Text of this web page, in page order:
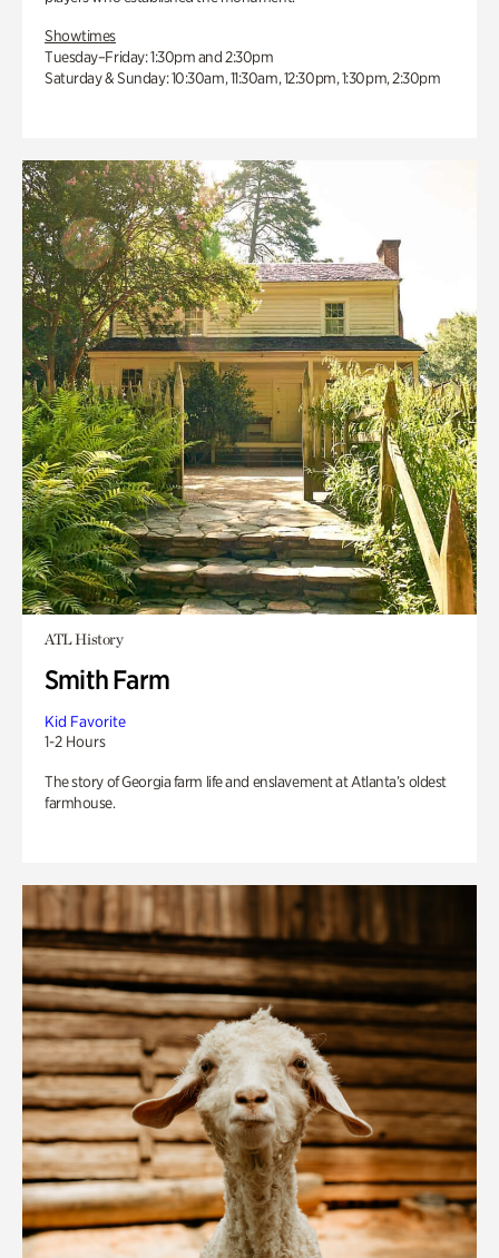
Showtimes
Tuesday–Friday: 1:30pm and 2:30pm
Saturday & Sunday: 10:30am, 11:30am, 12:30pm, 1:30pm, 2:30pm
ATL History
Smith Farm
Kid Favorite
1-2 Hours
The story of Georgia farm life and enslavement at Atlanta’s oldest
farmhouse.